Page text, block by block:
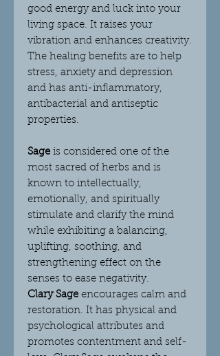
good energy and luck into your
living space. It raises your
vibration and enhances creativity.
The healing benefits are to help
stress, anxiety and depression
and has anti-inflammatory,
antibacterial and antiseptic
properties.
Sage is considered one of the
most sacred of herbs and is
known to intellectually,
emotionally, and spiritually
stimulate and clarify the mind
while exhibiting a balancing,
uplifting, soothing, and
strengthening effect on the
senses to ease negativity.
Clary Sage encourages calm and
restoration. It has physical and
psychological attributes and
promotes contentment and self-